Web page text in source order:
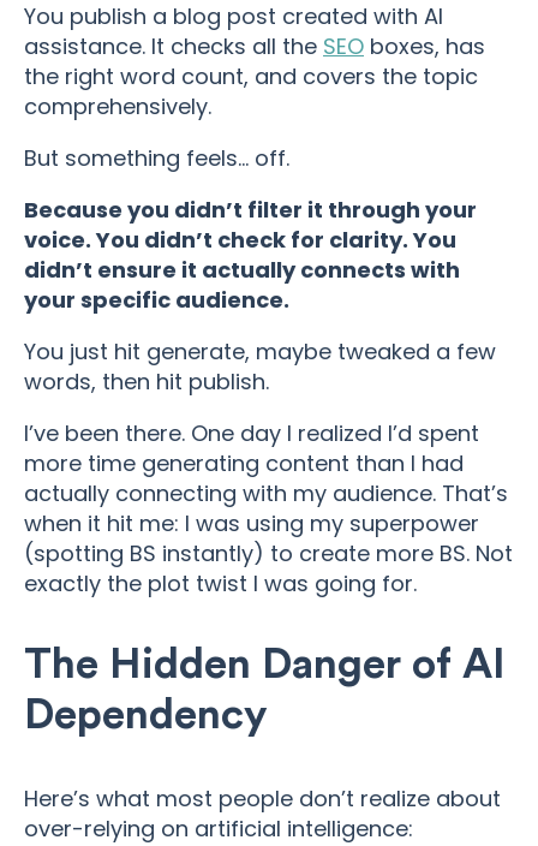
You publish a blog post created with AI
assistance. It checks all the SEO boxes, has
the right word count, and covers the topic
comprehensively.
But something feels… off.
Because you didn’t filter it through your
voice. You didn’t check for clarity. You
didn’t ensure it actually connects with
your specific audience.
You just hit generate, maybe tweaked a few
words, then hit publish.
I’ve been there. One day I realized I’d spent
more time generating content than I had
actually connecting with my audience. That’s
when it hit me: I was using my superpower
(spotting BS instantly) to create more BS. Not
exactly the plot twist I was going for.
The Hidden Danger of AI
Dependency
Here’s what most people don’t realize about
over-relying on artificial intelligence: